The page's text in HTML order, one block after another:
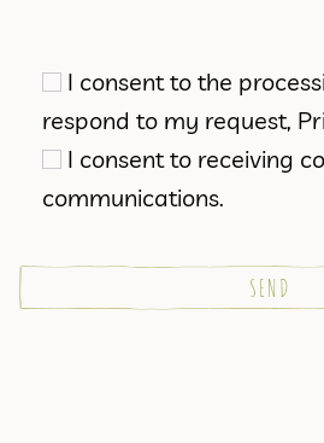
I consent to the
respond to my request,
I consent to receiving
communications.